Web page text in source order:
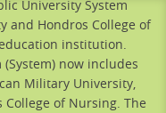
University System
and Hondros College of
institution.
now includes
Military University,
College of Nursing. The